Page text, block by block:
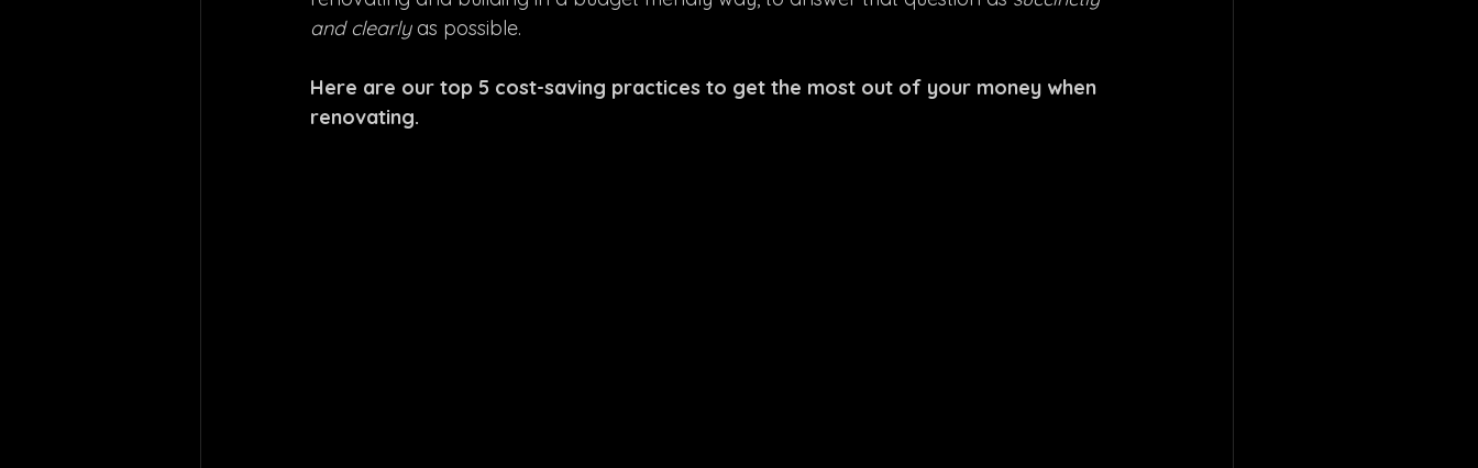
and clearly as possible.
Here are our top 5 cost-saving practices to get the most out of your money when
renovating.